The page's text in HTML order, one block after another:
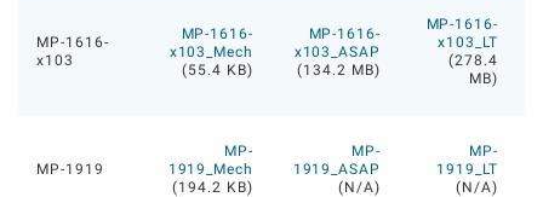
MP-1616-
x103
MP-1616-
x103_Mech
(55.4 KB)
MP-1616-
x103_ASAP
(134.2 MB)
MP-1616-
x103_LT
(278.4
MB)
MP-1919
MP-
1919_Mech
(194.2 KB)
MP-
1919_ASAP
(N/A)
MP-
1919_LT
(N/A)